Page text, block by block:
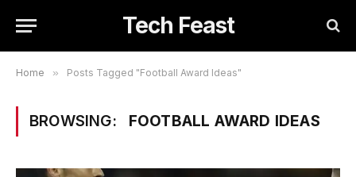
Tech Feast
Home » Posts Tagged "Football Award Ideas"
BROWSING: FOOTBALL AWARD IDEAS